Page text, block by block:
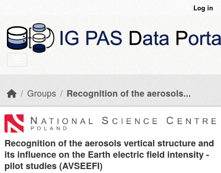
Log in
Groups Recognition of the aerosols...
Recognition of the aerosols vertical structure and
its influence on the Earth electric field intensity -
pilot studies (AVSEEFI)